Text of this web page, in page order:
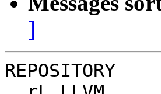
]
REPOSITORY